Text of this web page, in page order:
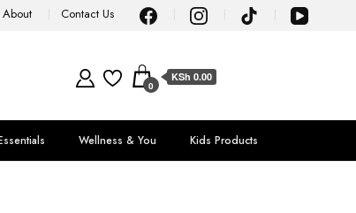
About Contact Us
0
KSh 0.00
Wellness & You Kids Products